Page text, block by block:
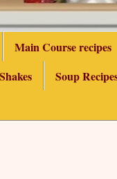
Main Course recipes
Soup